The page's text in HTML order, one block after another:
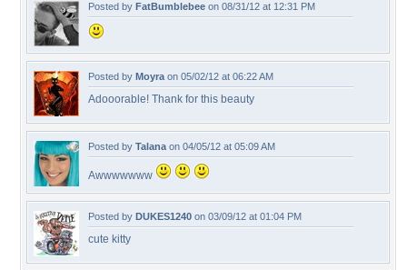
Posted by FatBumblebee on 08/31/12 at 12:31 PM
Posted by Moyra on 05/02/12 at 06:22 AM
Adooorable! Thank for this beauty
Posted by Talana on 04/05/12 at 05:09 AM
Awwwwwww
Posted by DUKES1240 on 03/09/12 at 01:04 PM
cute kitty